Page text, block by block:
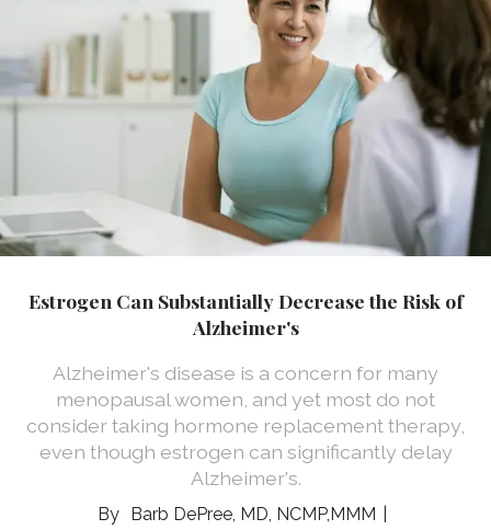
Estrogen Can Substantially Decrease the Risk of
Alzheimer's
Alzheimer's disease is a concern for many
menopausal women, and yet most do not
consider taking hormone replacement therapy,
even though estrogen can significantly delay
Alzheimer's.
Barb DePree, MD, NCMP,MMM